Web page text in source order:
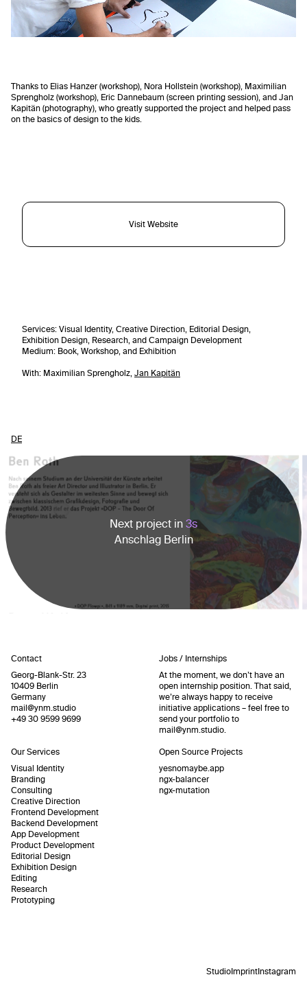
Thanks to Elias Hanzer (workshop), Nora Hollstein (workshop), Maximilian
Sprengholz (workshop), Eric Dannebaum (screen printing session), and Jan
Kapitän (photography), who greatly supported the project and helped pass
on the basics of design to the kids.
Visit Website
Services: Visual Identity, Creative Direction, Editorial Design,
Exhibition Design, Research, and Campaign Development
Medium: Book, Workshop, and Exhibition
With: Maximilian Sprengholz, Jan Kapitän
DE
Next project in 3s
Anschlag Berlin
Contact
Georg-Blank-Str. 23
10409 Berlin
Germany
mail@ynm.studio
+49 30 9599 9699
Jobs / Internships
At the moment, we don’t have an
open internship position. That said,
we’re always happy to receive
initiative applications – feel free to
send your portfolio to
mail@ynm.studio
Our Services
Visual Identity
Branding
Consulting
Creative Direction
Frontend Development
Backend Development
App Development
Product Development
Editorial Design
Exhibition Design
Editing
Research
Prototyping
Open Source Projects
yesnomaybe.app
ngx-balancer
ngx-mutation
StudioImprintInstagram